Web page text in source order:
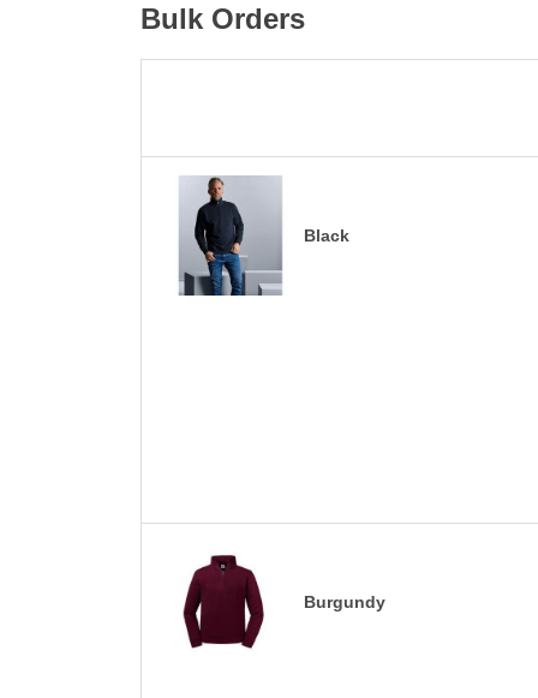
Bulk Orders
Black
Burgundy